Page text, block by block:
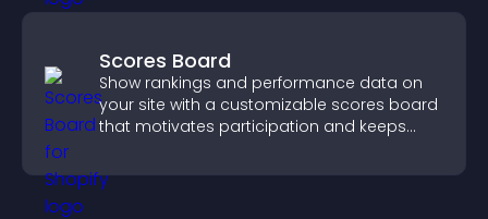
Scores Board
Show rankings and performance data on
your site with a customizable scores board
that motivates participation and keeps